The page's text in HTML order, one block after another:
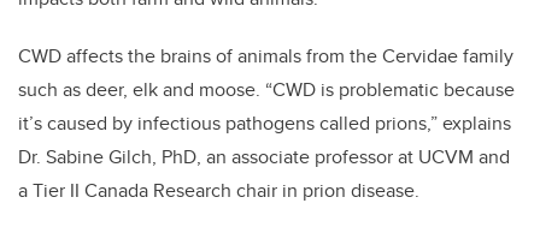
CWD affects the brains of animals from the Cervidae family
such as deer, elk and moose. “CWD is problematic because
it’s caused by infectious pathogens called prions,” explains
Dr. Sabine Gilch, PhD, an associate professor at UCVM and
a Tier II Canada Research chair in prion disease.